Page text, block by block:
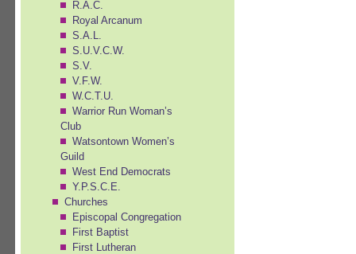
R.A.C.
Royal Arcanum
S.A.L.
S.U.V.C.W.
S.V.
V.F.W.
W.C.T.U.
Warrior Run Woman’s
Club
Watsontown Women’s
Guild
West End Democrats
Y.P.S.C.E.
Churches
Episcopal Congregation
First Baptist
First Lutheran